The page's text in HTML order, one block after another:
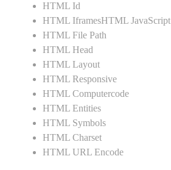
HTML Id
HTML IframesHTML JavaScript
HTML File Path
HTML Head
HTML Layout
HTML Responsive
HTML Computercode
HTML Entities
HTML Symbols
HTML Charset
HTML URL Encode